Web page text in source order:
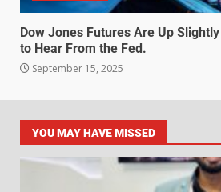
Dow Jones Futures Are Up
to Hear From the Fed.
September 15, 2025
YOU MAY HAVE MISSED